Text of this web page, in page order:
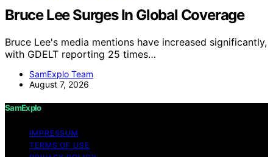
Bruce Lee Surges In Global Coverage
Bruce Lee's media mentions have increased significantly,
with GDELT reporting 25 times…
SamExplo Team
August 7, 2026
SamExplo
IMPRESSUM
TERMS OF USE